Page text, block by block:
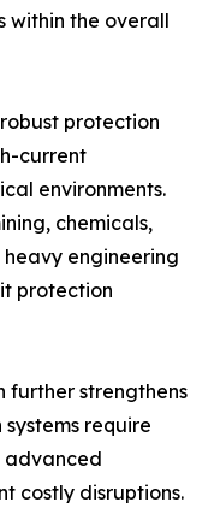
within the overall
protection
current
environments.
chemicals,
engineering
protection
further strengthens
require
advanced
costly disruptions.